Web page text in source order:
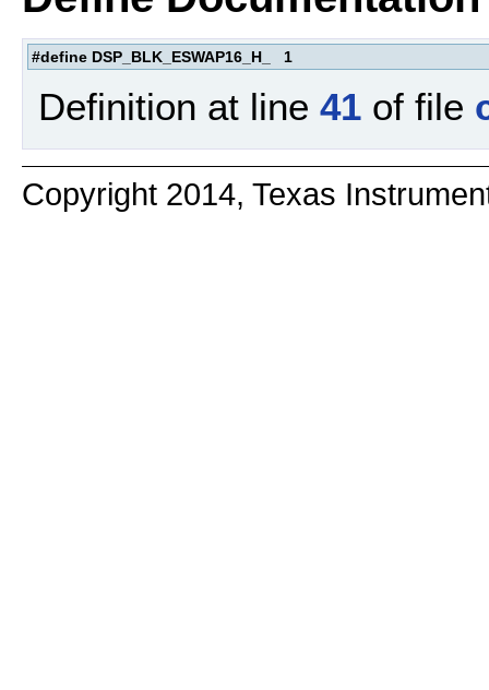
#define DSP_BLK_ESWAP16_H_ 1
Definition at line 41 of file
Copyright 2014, Texas